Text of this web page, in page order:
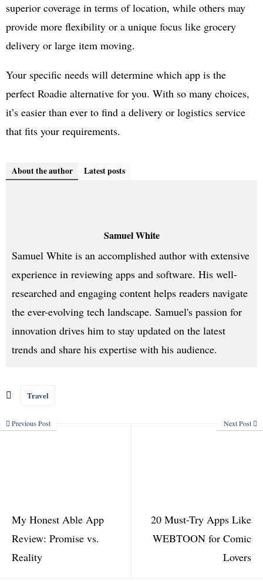
superior coverage in terms of location, while others may
provide more flexibility or a unique focus like grocery
delivery or large item moving.
Your specific needs will determine which app is the
perfect Roadie alternative for you. With so many choices,
it’s easier than ever to find a delivery or logistics service
that fits your requirements.
About the author Latest posts
Samuel White
Samuel White is an accomplished author with extensive
experience in reviewing apps and software. His well-
researched and engaging content helps readers navigate
the ever-evolving tech landscape. Samuel's passion for
innovation drives him to stay updated on the latest
trends and share his expertise with his audience.
Travel
Previous Post
My Honest Able App
Review: Promise vs.
Reality
Next Post
20 Must-Try Apps Like
WEBTOON for Comic
Lovers